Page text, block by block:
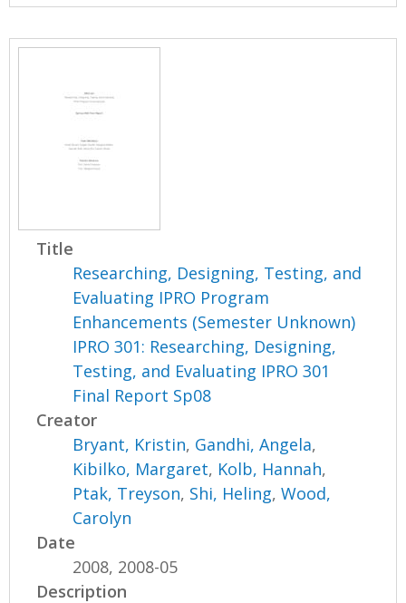
Title
Researching, Designing, Testing, and
Evaluating IPRO Program
Enhancements (Semester Unknown)
IPRO 301: Researching, Designing,
Testing, and Evaluating IPRO 301
Final Report Sp08
Creator
Bryant, Kristin, Gandhi, Angela,
Kibilko, Margaret, Kolb, Hannah,
Ptak, Treyson, Shi, Heling,Wood,
Carolyn
Date
2008, 2008-05
Description